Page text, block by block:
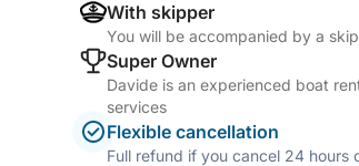
With skipper
You will be accompanied by a
Super Owner
Davide is an experienced boat
services
Flexible cancellation
Full refund if you cancel 24